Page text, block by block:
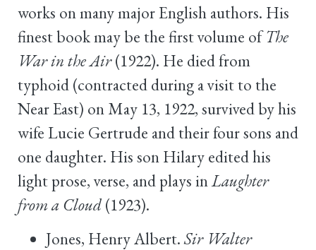
works on many major English authors. His
finest book may be the first volume ofThe
War in the Air(1922). He died from
typhoid (contracted during a visit to the
Near East) on May 13, 1922, survived by his
wife Lucie Gertrude and their four sons and
one daughter. His son Hilary edited his
light prose, verse, and plays inLaughter
from a Cloud (1923).
Jones, Henry Albert.Sir Walter